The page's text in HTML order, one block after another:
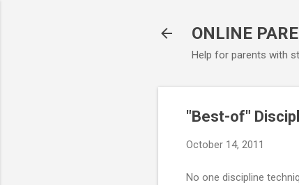
ONLINE
Help for parents with
"Best-of"
October 14, 2011
No one discipline